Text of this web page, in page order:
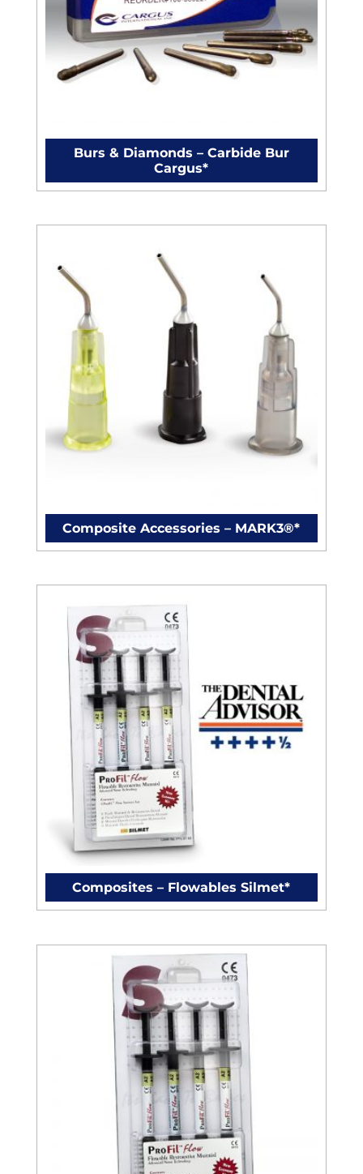
Burs & Diamonds – Carbide Bur
Cargus*
Composite Accessories – MARK3®*
Composites – Flowables Silmet*